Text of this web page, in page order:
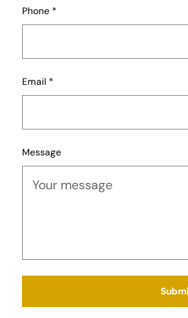
Phone *
Email *
Message